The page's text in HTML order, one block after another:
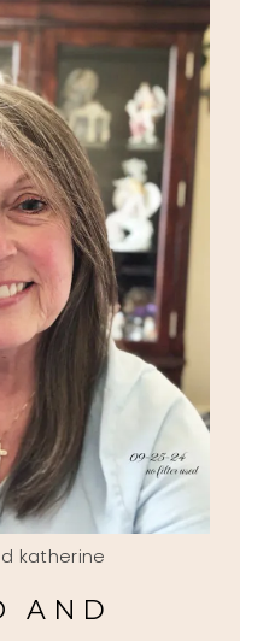
katherine
AND